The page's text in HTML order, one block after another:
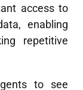
access to
enabling
repetitive
to see